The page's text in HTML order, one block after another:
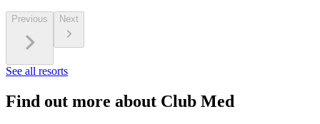
Previous Next
See all resorts
Find out more about Club Med